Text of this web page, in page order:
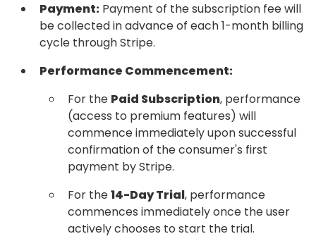
Payment: Payment of the subscription fee will
be collected in advance of each 1-month billing
cycle through Stripe.
Performance Commencement:
For the Paid Subscription, performance
(access to premium features) will
commence immediately upon successful
confirmation of the consumer's first
payment by Stripe.
For the14-Day Trial, performance
commences immediately once the user
actively chooses to start the trial.